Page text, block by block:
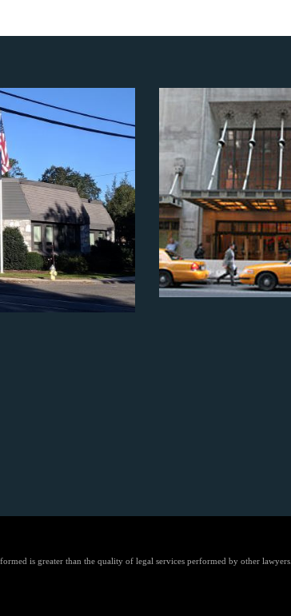
is greater than the quality of legal services performed by other lawyers.